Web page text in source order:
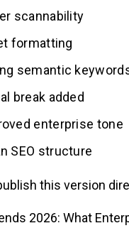
scannability
formatting
semantic
break added
enterprise tone
SEO structure
this version
2026: What